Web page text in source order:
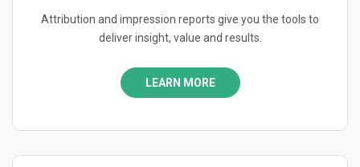
Attribution and impression reports give you the tools to
deliver insight, value and results.
LEARN MORE